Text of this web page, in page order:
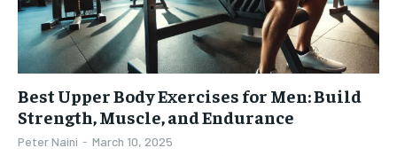
Best Upper Body Exercises for Men: Build
Strength, Muscle, and Endurance
Peter Naini - March 10, 2025